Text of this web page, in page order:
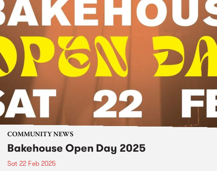
COMMUNITY NEWS
Bakehouse Open Day 2025
Sat 22 Feb 2025